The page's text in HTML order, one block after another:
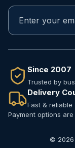
Since 2007
Trusted by
Delivery
Fast & reliable
Payment options
© 2026